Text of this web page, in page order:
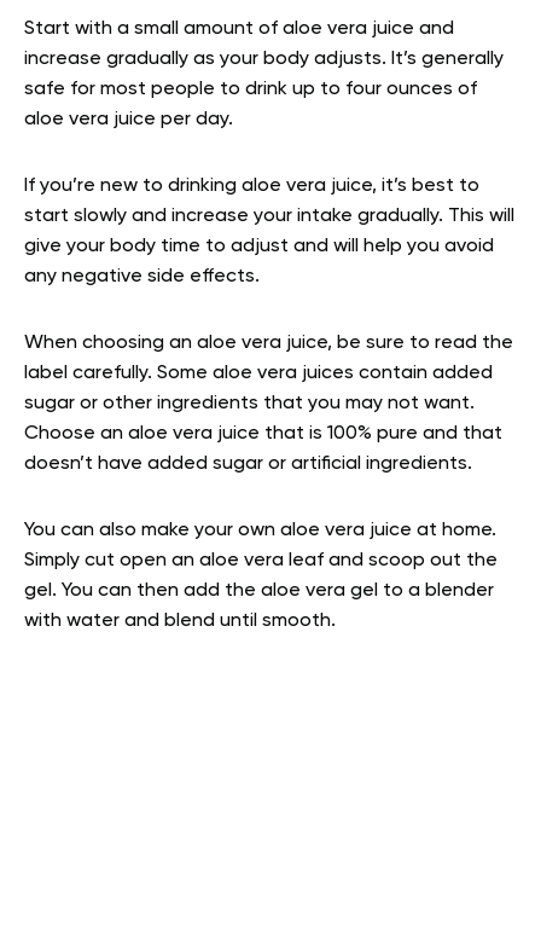
Start with a small amount of aloe vera juice and
increase gradually as your body adjusts. It’s generally
safe for most people to drink up to four ounces of
aloe vera juice per day.
If you’re new to drinking aloe vera juice, it’s best to
start slowly and increase your intake gradually. This will
give your body time to adjust and will help you avoid
any negative side effects.
When choosing an aloe vera juice, be sure to read the
label carefully. Some aloe vera juices contain added
sugar or other ingredients that you may not want.
Choose an aloe vera juice that is 100% pure and that
doesn’t have added sugar or artificial ingredients.
You can also make your own aloe vera juice at home.
Simply cut open an aloe vera leaf and scoop out the
gel. You can then add the aloe vera gel to a blender
with water and blend until smooth.